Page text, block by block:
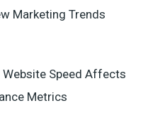
Marketing Trends
Website Speed Affects
Metrics